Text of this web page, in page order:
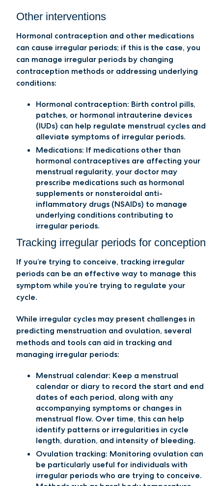
Other interventions
Hormonal contraception and other medications
can cause irregular periods; if this is the case, you
can manage irregular periods by changing
contraception methods or addressing underlying
conditions:
Hormonal contraception: Birth control pills,
patches, or hormonal intrauterine devices
(IUDs) can help regulate menstrual cycles and
alleviate symptoms of irregular periods.
Medications: If medications other than
hormonal contraceptives are affecting your
menstrual regularity, your doctor may
prescribe medications such as hormonal
supplements or nonsteroidal anti-
inflammatory drugs (NSAIDs) to manage
underlying conditions contributing to
irregular periods.
Tracking irregular periods for conception
If you’re trying to conceive, tracking irregular
periods can be an effective way to manage this
symptom while you’re trying to regulate your
cycle.
While irregular cycles may present challenges in
predicting menstruation and ovulation, several
methods and tools can aid in tracking and
managing irregular periods:
Menstrual calendar: Keep a menstrual
calendar or diary to record the start and end
dates of each period, along with any
accompanying symptoms or changes in
menstrual flow. Over time, this can help
identify patterns or irregularities in cycle
length, duration, and intensity of bleeding.
Ovulation tracking: Monitoring ovulation can
be particularly useful for individuals with
irregular periods who are trying to conceive.